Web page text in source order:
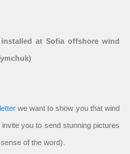
installed at Sofia offshore wind
we want to show you that wind
you to send stunning pictures
of the word).